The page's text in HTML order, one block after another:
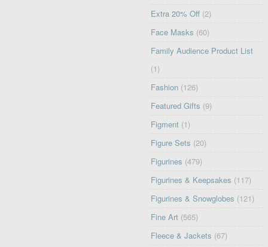
Extra 20% Off (2)
Face Masks (60)
Family Audience Product List
(1)
Fashion (126)
Featured Gifts (9)
Figment (1)
Figure Sets (20)
Figurines (479)
Figurines & Keepsakes (117)
Figurines & Snowglobes (121)
Fine Art (565)
Fleece & Jackets (67)